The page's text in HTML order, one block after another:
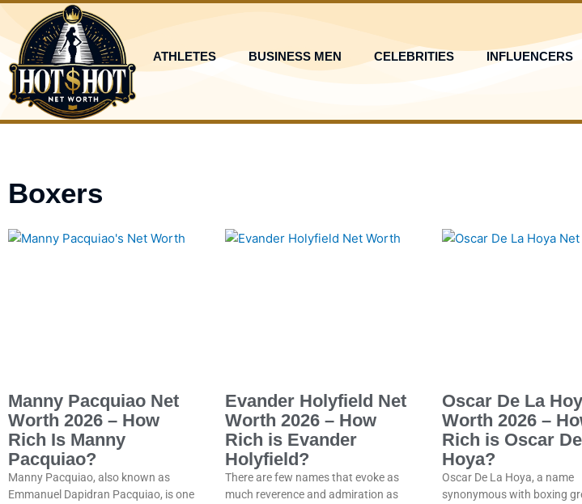
Skip
content
ATHLETES BUSINESS MEN CELEBRITIES INFLUENCERS
Boxers
Manny Pacquiao Net
Worth 2026 – How
Rich Is Manny
Pacquiao?
Manny Pacquiao, also known as
Emmanuel Dapidran Pacquiao, is one
Evander Holyfield Net
Worth 2026 – How
Rich is Evander
Holyfield?
There are few names that evoke as
much reverence and admiration as
Oscar De La
Worth 2026 –
Rich is Oscar
Hoya?
Oscar De La Hoya, a name
synonymous with boxing